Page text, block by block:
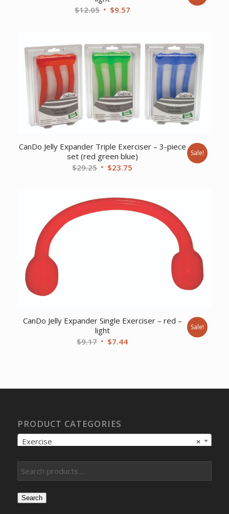
$12.05 Original
$12.05.
$9.57Current
$9.57.
CanDo Jelly Expander Triple Exerciser – 3-piece
set (red green blue)
$29.25 Original
$29.25.
$23.75
$23.75.
Sale!
CanDo Jelly Expander Single Exerciser – red –
light
$9.17 Original
$7.44Current
Sale!
PRODUCT CATEGORIES
×
Exercise
Search